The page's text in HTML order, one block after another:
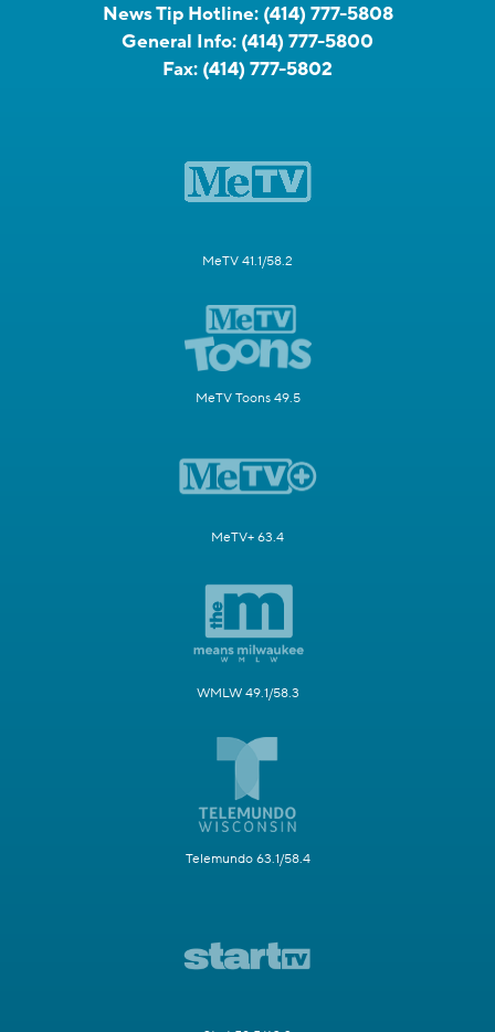
News Tip Hotline: (414) 777-5808
General Info: (414) 777-5800
Fax: (414) 777-5802
MeTV 41.1/58.2
MeTV Toons 49.5
MeTV+ 63.4
WMLW 49.1/58.3
Telemundo 63.1/58.4